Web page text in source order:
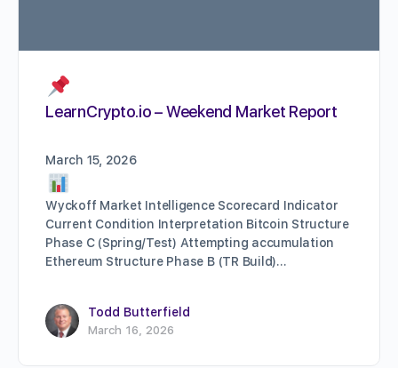
LearnCrypto.io – Weekend Market Report
March 15, 2026
Wyckoff Market Intelligence Scorecard Indicator
Current Condition Interpretation Bitcoin Structure
Phase C (Spring/Test) Attempting accumulation
Ethereum Structure Phase B (TR Build)…
Todd Butterfield
March 16, 2026